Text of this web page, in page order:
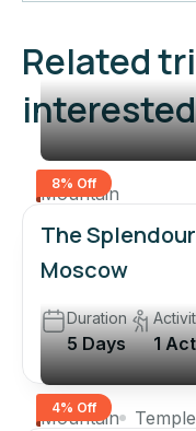
Related
8% Off
Mountain
The
Moscow
Duration
5 Days 1
4% Off
Mountain Temple